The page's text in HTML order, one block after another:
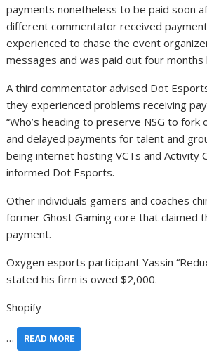
payments nonetheless to be paid soon
different commentator received
experienced to chase the event
messages and was paid out four months
A third commentator advised Dot
they experienced problems receiving
“Who’s heading to preserve NSG to
and delayed payments for talent and
being internet hosting VCTs and Activity
informed Dot Esports.
Other individuals gamers and coaches
former Ghost Gaming core that claimed
payment.
Oxygen esports participant Yassin
stated his firm is owed $2,000.
Shopify
… READ MORE